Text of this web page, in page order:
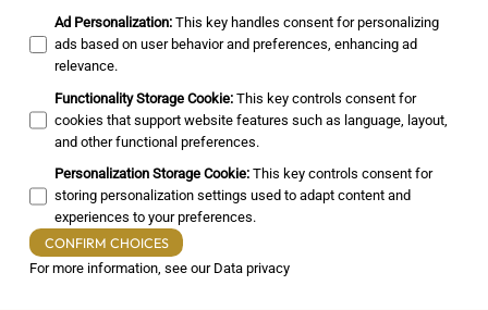
Ad Personalization: This key handles consent for personalizing
ads based on user behavior and preferences, enhancing ad
relevance.
Functionality Storage Cookie: This key controls consent for
cookies that support website features such as language, layout,
and other functional preferences.
Personalization Storage Cookie: This key controls consent for
storing personalization settings used to adapt content and
experiences to your preferences.
CONFIRM CHOICES
For more information, see our Data privacy